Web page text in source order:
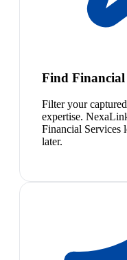
Find Financial
Filter your
expertise.
Financial Services
later.